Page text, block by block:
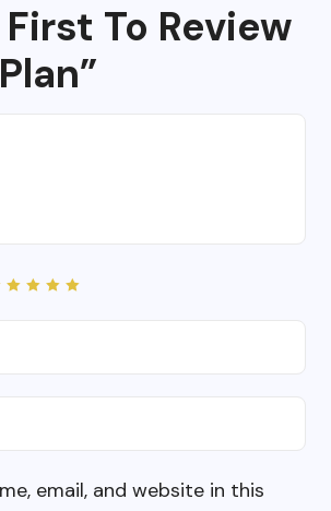
To Review
email, and website in this